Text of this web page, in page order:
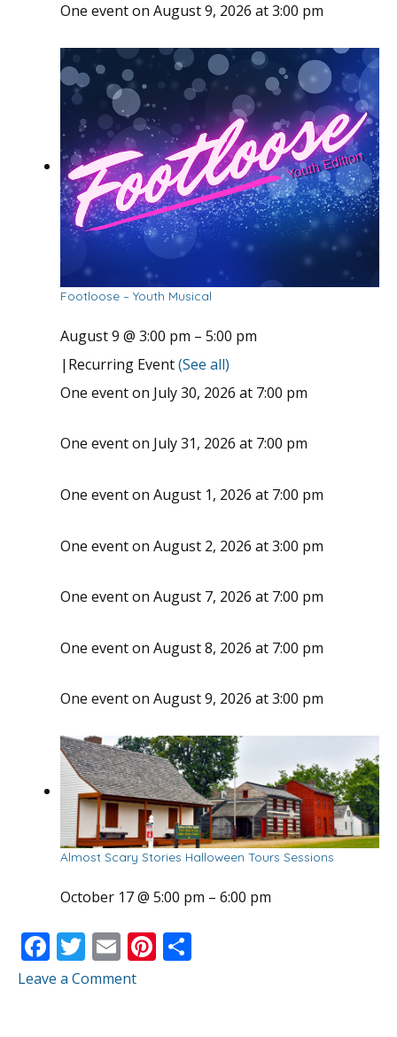
One event on August 9, 2026 at 3:00 pm
Footloose – Youth Musical
August 9 @ 3:00 pm – 5:00 pm
| Recurring Event(See all)
One event on July 30, 2026 at 7:00 pm
One event on July 31, 2026 at 7:00 pm
One event on August 1, 2026 at 7:00 pm
One event on August 2, 2026 at 3:00 pm
One event on August 7, 2026 at 7:00 pm
One event on August 8, 2026 at 7:00 pm
One event on August 9, 2026 at 3:00 pm
Almost Scary Stories Halloween Tours Sessions
October 17 @ 5:00 pm – 6:00 pm
F
ac
T
w
E
m
Pi
Leave a Comment